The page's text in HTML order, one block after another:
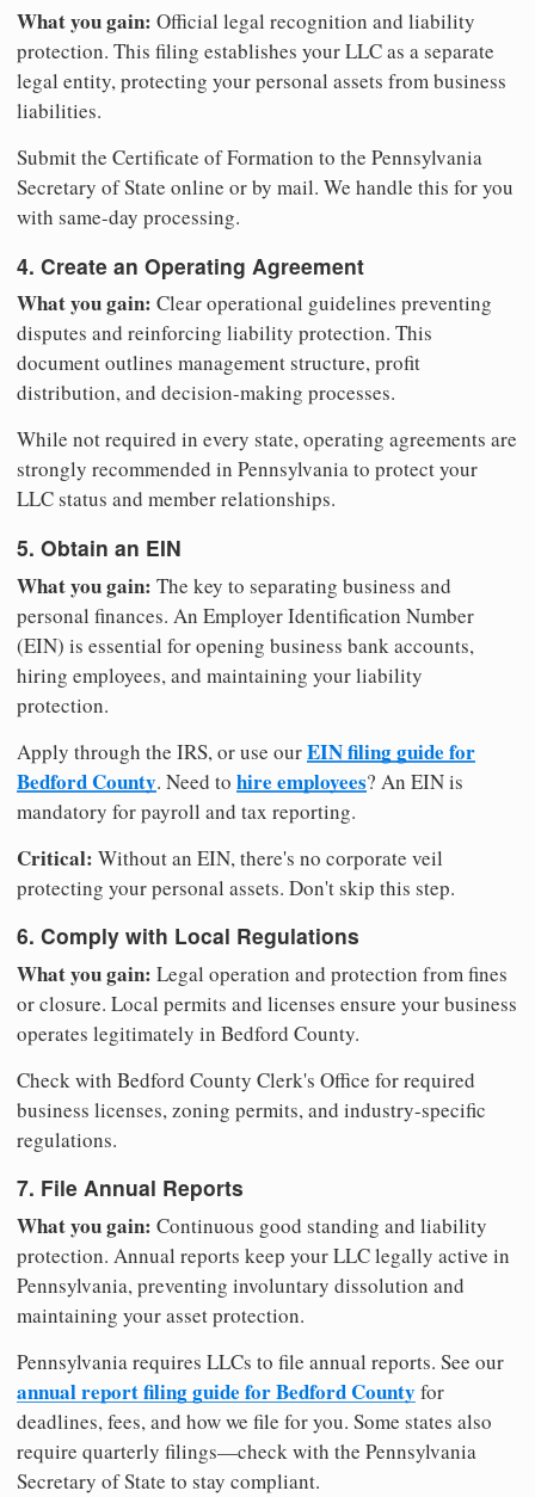
What you gain: Official legal recognition and liability
protection. This filing establishes your LLC as a separate
legal entity, protecting your personal assets from business
liabilities.
Submit the Certificate of Formation to the Pennsylvania
Secretary of State online or by mail. We handle this for you
with same-day processing.
4. Create an Operating Agreement
What you gain: Clear operational guidelines preventing
disputes and reinforcing liability protection. This
document outlines management structure, profit
distribution, and decision-making processes.
While not required in every state, operating agreements are
strongly recommended in Pennsylvania to protect your
LLC status and member relationships.
5. Obtain an EIN
What you gain: The key to separating business and
personal finances. An Employer Identification Number
(EIN) is essential for opening business bank accounts,
hiring employees, and maintaining your liability
protection.
Apply through the IRS, or use ourEIN filing guide for
Bedford County. Need to hire employees? An EIN is
mandatory for payroll and tax reporting.
Critical: Without an EIN, there's no corporate veil
protecting your personal assets. Don't skip this step.
6. Comply with Local Regulations
What you gain: Legal operation and protection from fines
or closure. Local permits and licenses ensure your business
operates legitimately in Bedford County.
Check with Bedford County Clerk's Office for required
business licenses, zoning permits, and industry-specific
regulations.
7. File Annual Reports
What you gain: Continuous good standing and liability
protection. Annual reports keep your LLC legally active in
Pennsylvania, preventing involuntary dissolution and
maintaining your asset protection.
Pennsylvania requires LLCs to file annual reports. See our
annual report filing guide for Bedford County for
deadlines, fees, and how we file for you. Some states also
require quarterly filings—check with the Pennsylvania
Secretary of State to stay compliant.